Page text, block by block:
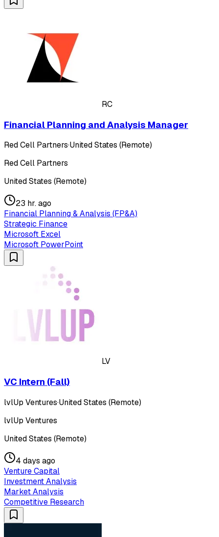
RC
Financial Planning and Analysis Manager
Red Cell Partners·United States (Remote)
Red Cell Partners
United States (Remote)
23 hr. ago
Financial Planning & Analysis (FP&A)
Strategic Finance
Microsoft Excel
Microsoft PowerPoint
LV
VC Intern (Fall)
lvlUp Ventures·United States (Remote)
lvlUp Ventures
United States (Remote)
4 days ago
Venture Capital
Investment Analysis
Market Analysis
Competitive Research